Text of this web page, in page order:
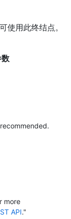
使用此终结点。
more
API."